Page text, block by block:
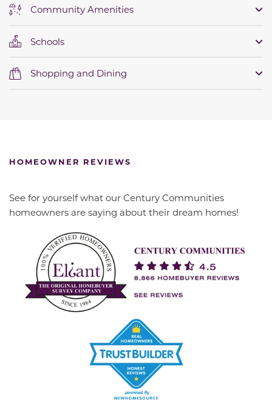
Community Amenities
Schools
Shopping and Dining
HOMEOWNER REVIEWS
See for yourself what our Century Communities
homeowners are saying about their dream homes!